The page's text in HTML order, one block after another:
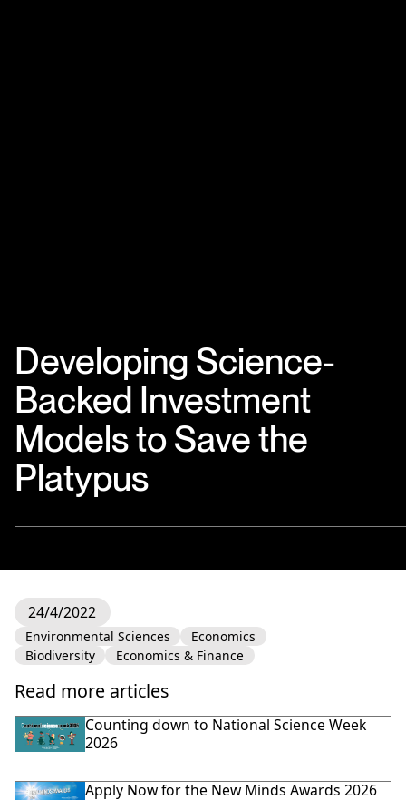
Developing Science-
Backed Investment
Models to Save the
Platypus
24/4/2022
Environmental Sciences
Economics
Biodiversity
Economics & Finance
Read more articles
Counting down to National Science Week
2026
Apply Now for the New Minds Awards 2026